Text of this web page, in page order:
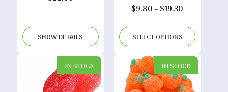
SHOW DETAILS
$9.80 –$19.30
$9.80
through
$19.30
SELECT OPTIONS
IN STOCK IN STOCK